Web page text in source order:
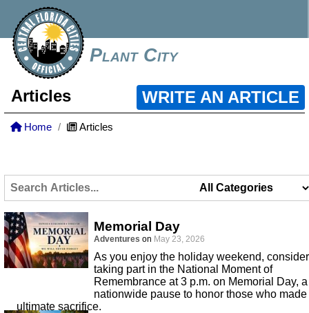
Plant City
Articles WRITE AN ARTICLE
Home Articles
Memorial Day
Adventures on May 23, 2026
As you enjoy the holiday weekend, consider
taking part in the National Moment of
Remembrance at 3 p.m. on Memorial Day, a
nationwide pause to honor those who made
ultimate sacrifice.